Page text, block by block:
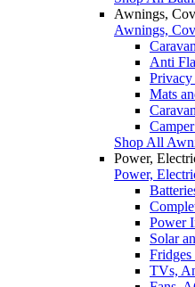
Awnings,
Awnings,
Anti
Privacy
Mats
Shop All
Power,
Power,
Power
Solar
Fridges
TVs,